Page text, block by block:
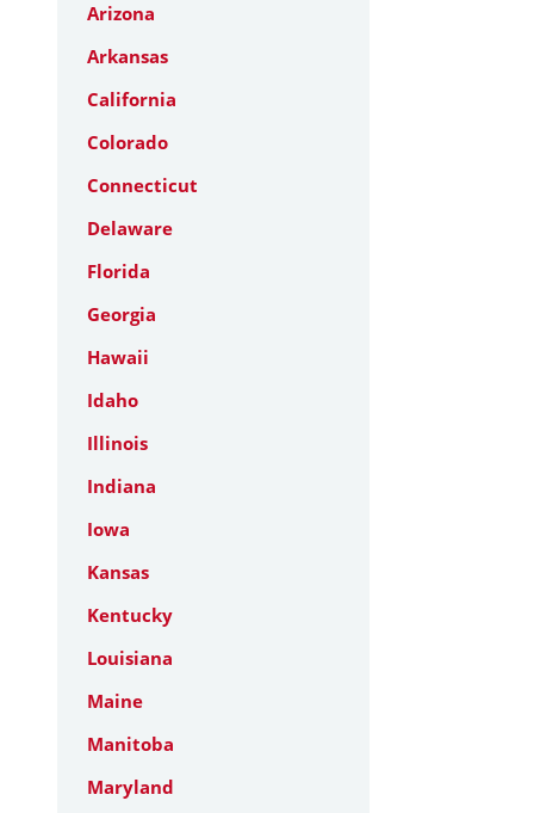
Arizona
Arkansas
California
Colorado
Connecticut
Delaware
Florida
Georgia
Hawaii
Idaho
Illinois
Indiana
Iowa
Kansas
Kentucky
Louisiana
Maine
Manitoba
Maryland